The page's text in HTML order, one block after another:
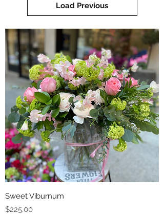
Load Previous
Sweet Viburnum
Price
$225.00